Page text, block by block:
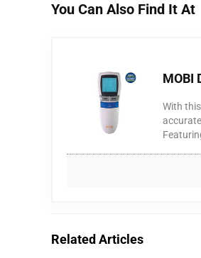
You Can Also Find It At
MOBI
With
Related Articles